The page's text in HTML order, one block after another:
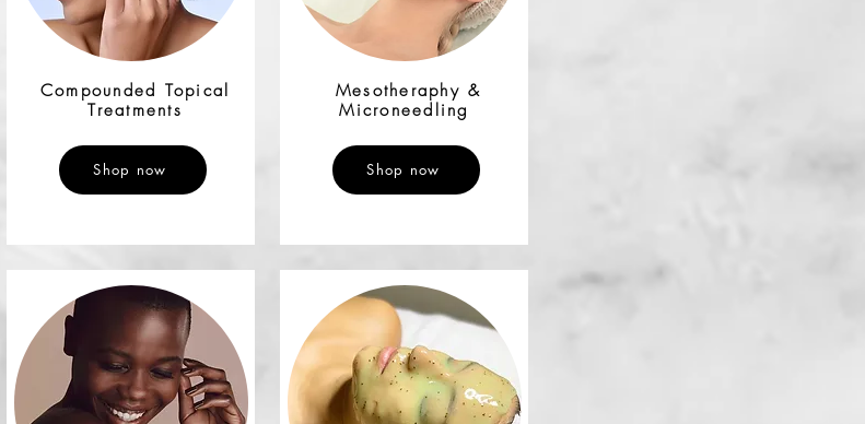
Compounded Topical
Treatments
Shop now
Mesotheraphy &
Microneedling
Shop now